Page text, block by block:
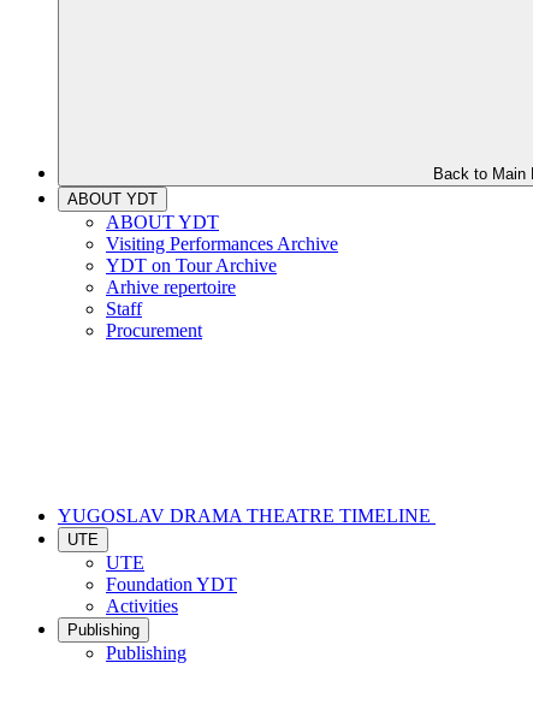
Back to Main
ABOUT YDT
ABOUT YDT
Visiting Performances Archive
YDT on Tour Archive
Arhive repertoire
Staff
Procurement
YUGOSLAV DRAMA THEATRE TIMELINE
UTE
UTE
Foundation YDT
Activities
Publishing
Publishing